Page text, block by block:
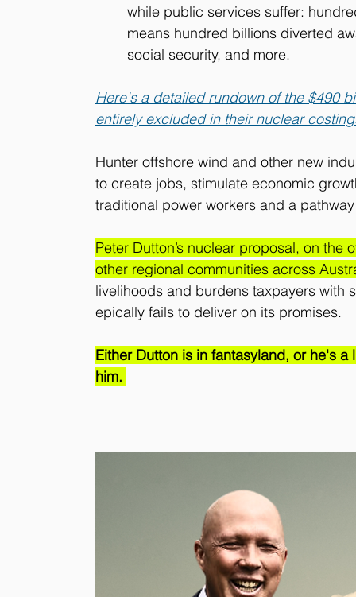
while public services suffer:
means hundred billions diverted
social security, and more.
Here's a detailed rundown of the $490
entirely excluded in their nuclear
Hunter offshore wind and other new
to create jobs, stimulate economic
traditional power workers and a
Peter Dutton’s nuclear proposal, on
other regional communities across
livelihoods and burdens taxpayers with
epically fails to deliver on its promises.
Either Dutton is in fantasyland, or he's
him.